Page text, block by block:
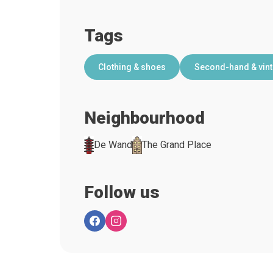
Tags
Clothing & shoes Second-hand &
Neighbourhood
De Wand The Grand Place
Follow us